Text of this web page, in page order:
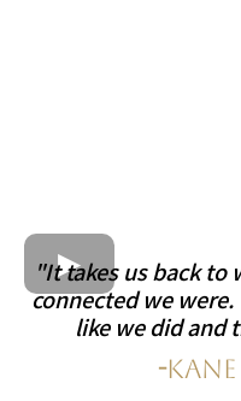
"It takes us back to
connected we were.
like we did and
-